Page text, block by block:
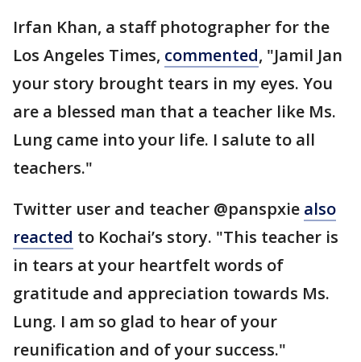
Irfan Khan, a staff photographer for the
Los Angeles Times, commented, "Jamil Jan
your story brought tears in my eyes. You
are a blessed man that a teacher like Ms.
Lung came into your life. I salute to all
teachers."
Twitter user and teacher @panspxie also
reacted to Kochai’s story. "This teacher is
in tears at your heartfelt words of
gratitude and appreciation towards Ms.
Lung. I am so glad to hear of your
reunification and of your success."